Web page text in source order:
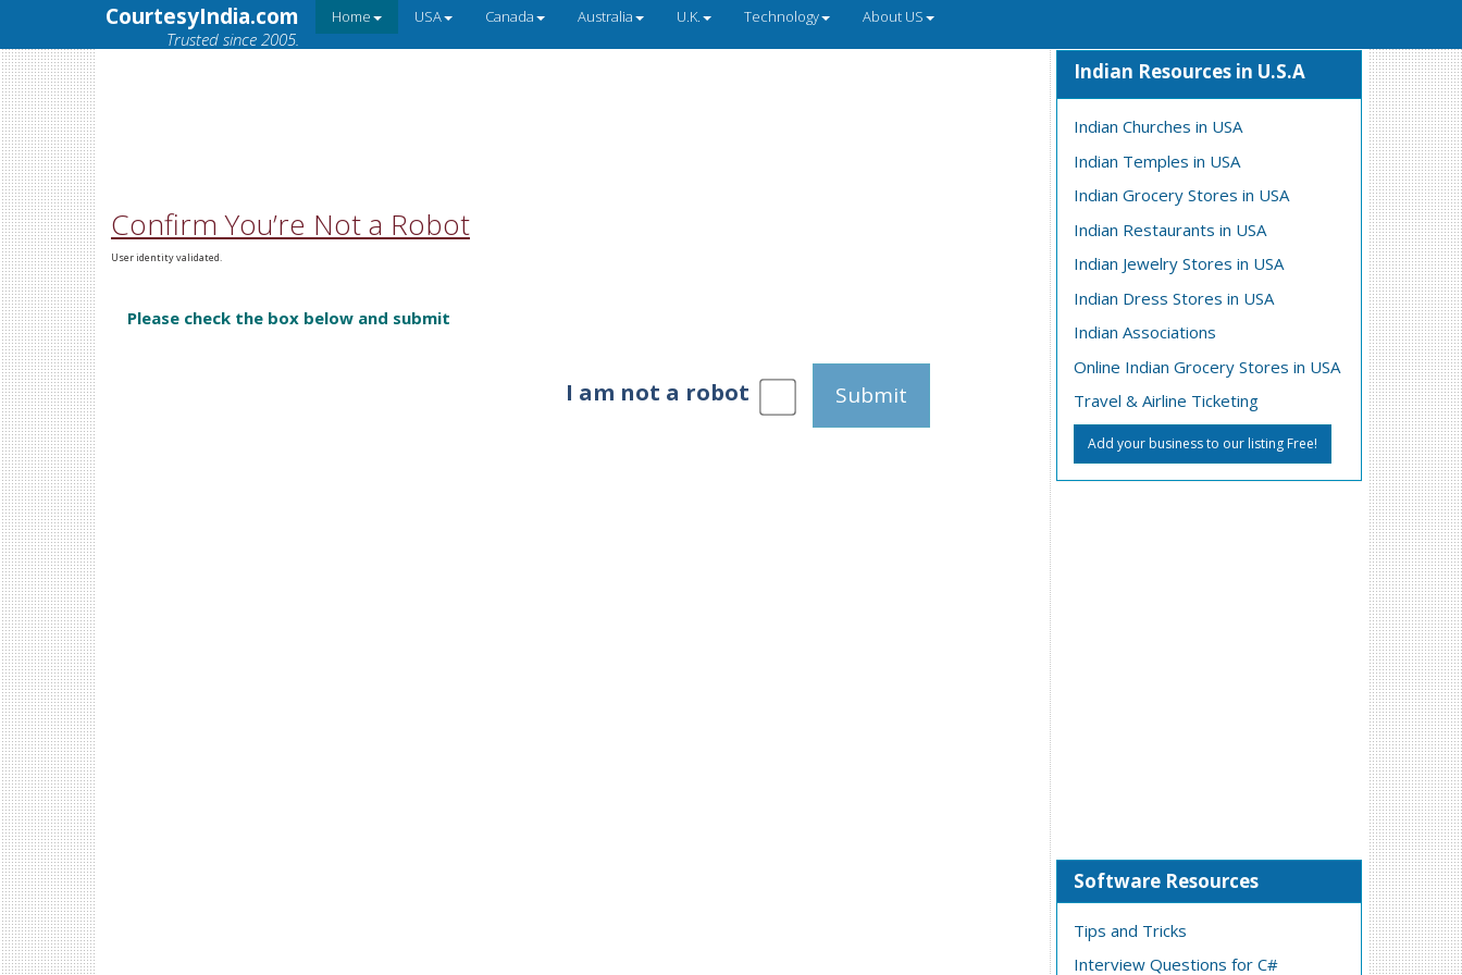
CourtesyIndia.com
Trusted since 2005.
Home USA Canada Australia U.K. Technology About US
Confirm You’re Not a Robot
User identity validated.
Please check the box below and submit
I am not a robot Submit
Indian Resources in U.S.A
Indian Churches in USA
Indian Temples in USA
Indian Grocery Stores in USA
Indian Restaurants in USA
Indian Jewelry Stores in USA
Indian Dress Stores in USA
Indian Associations
Online Indian Grocery Stores in USA
Travel & Airline Ticketing
Add your business to our listing Free!
Software Resources
Tips and Tricks
Interview Questions for C#